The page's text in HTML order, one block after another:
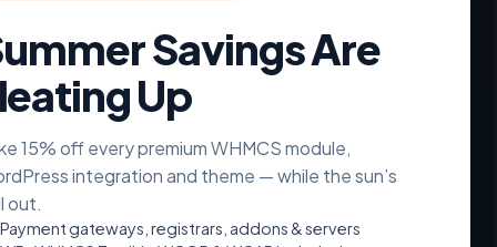
Resources
Documentation
Savings Are
Up
15% off every premium WHMCS module,
integration and theme — while the sun’s
out.
Payment gateways, registrars, addons & servers